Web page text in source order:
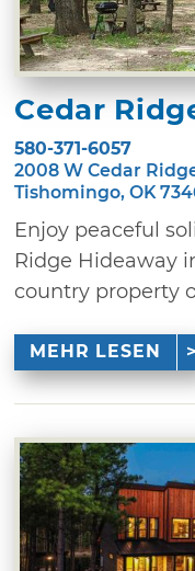
Cedar
580-371-6057
2008 W Cedar
Tishomingo, OK
Enjoy peaceful
Ridge Hideaway
country property
MEHR LESEN